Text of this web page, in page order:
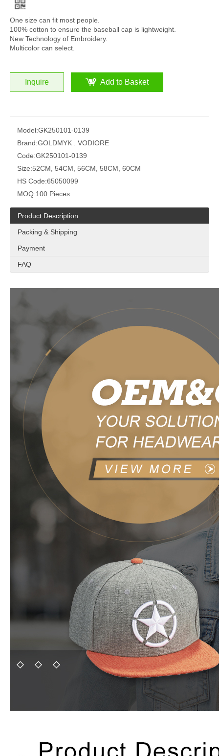
One size can fit most people.
100% cotton to ensure the baseball cap is lightweight.
New Technology of Embroidery.
Multicolor can select.
Inquire Add to Basket
Model:GK250101-0139
Brand:GOLDMYK . VODIORE
Code:GK250101-0139
Size:52CM, 54CM, 56CM, 58CM, 60CM
HS Code:65050099
MOQ:100 Pieces
Product Description
Packing & Shipping
Payment
FAQ